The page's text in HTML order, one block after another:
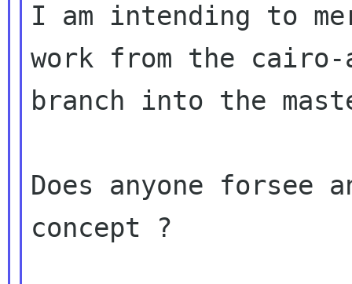
I am intending to
work from the cairo-
branch into the
Does anyone forsee
concept ?